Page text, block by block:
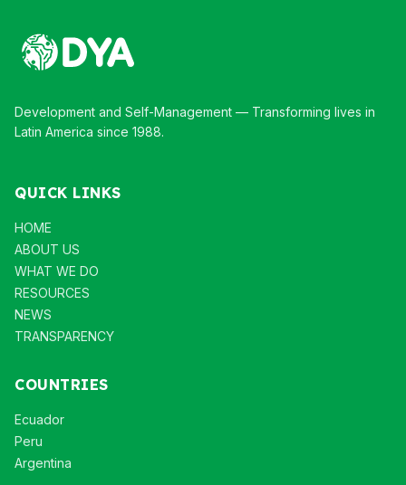
Development and Self-Management — Transforming lives in
Latin America since 1988.
QUICK LINKS
HOME
ABOUT US
WHAT WE DO
RESOURCES
NEWS
TRANSPARENCY
COUNTRIES
Ecuador
Peru
Argentina